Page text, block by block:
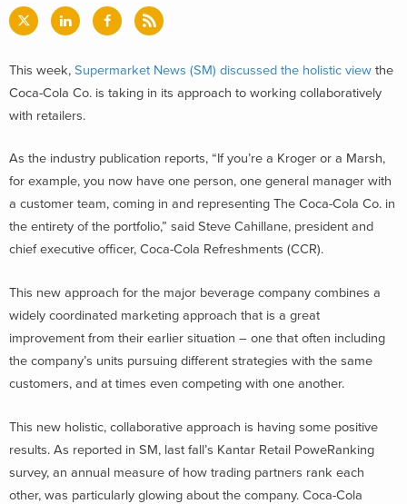
This week, Supermarket News (SM) discussed the holistic view the
Coca-Cola Co. is taking in its approach to working collaboratively
with retailers.
As the industry publication reports, “If you’re a Kroger or a Marsh,
for example, you now have one person, one general manager with
a customer team, coming in and representing The Coca-Cola Co. in
the entirety of the portfolio,” said Steve Cahillane, president and
chief executive officer, Coca-Cola Refreshments (CCR).
This new approach for the major beverage company combines a
widely coordinated marketing approach that is a great
improvement from their earlier situation – one that often including
the company’s units pursuing different strategies with the same
customers, and at times even competing with one another.
This new holistic, collaborative approach is having some positive
results. As reported in SM, last fall’s Kantar Retail PoweRanking
survey, an annual measure of how trading partners rank each
other, was particularly glowing about the company. Coca-Cola